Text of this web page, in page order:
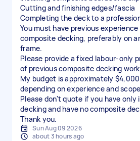
Cutting and finishing edges/fascia
Completing the deck to a
You must have previous
composite decking, preferably on
frame.
Please provide a fixed labour-only
of previous composite decking
My budget is approximately
depending on experience and
Please don't quote if you have
decking and have no composite
Thank you.
Sun Aug 09 2026
about 3 hours ago